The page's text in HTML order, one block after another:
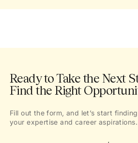
Ready to Take the Next
Find the Right
Fill out the form, and let’s start
your expertise and career aspirations.